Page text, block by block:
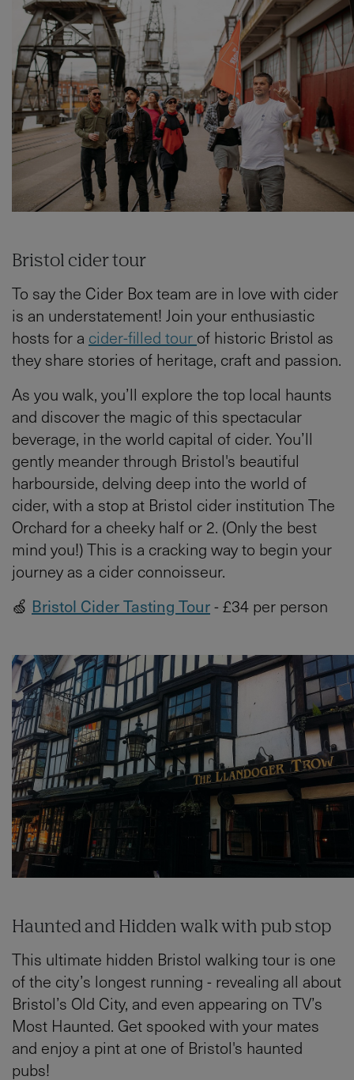
Bristol cider tour
To say the Cider Box team are in love with cider
is an understatement! Join your enthusiastic
hosts for a cider-filled tour of historic Bristol as
they share stories of heritage, craft and passion.
As you walk, you’ll explore the top local haunts
and discover the magic of this spectacular
beverage, in the world capital of cider. You’ll
gently meander through Bristol's beautiful
harbourside, delving deep into the world of
cider, with a stop at Bristol cider institution The
Orchard for a cheeky half or 2. (Only the best
mind you!) This is a cracking way to begin your
journey as a cider connoisseur.
🍏 Bristol Cider Tasting Tour- £34 per person
Haunted and Hidden walk with pub stop
This ultimate hidden Bristol walking tour is one
of the city’s longest running - revealing all about
Bristol’s Old City, and even appearing on TV’s
Most Haunted. Get spooked with your mates
and enjoy a pint at one of Bristol's haunted
pubs!